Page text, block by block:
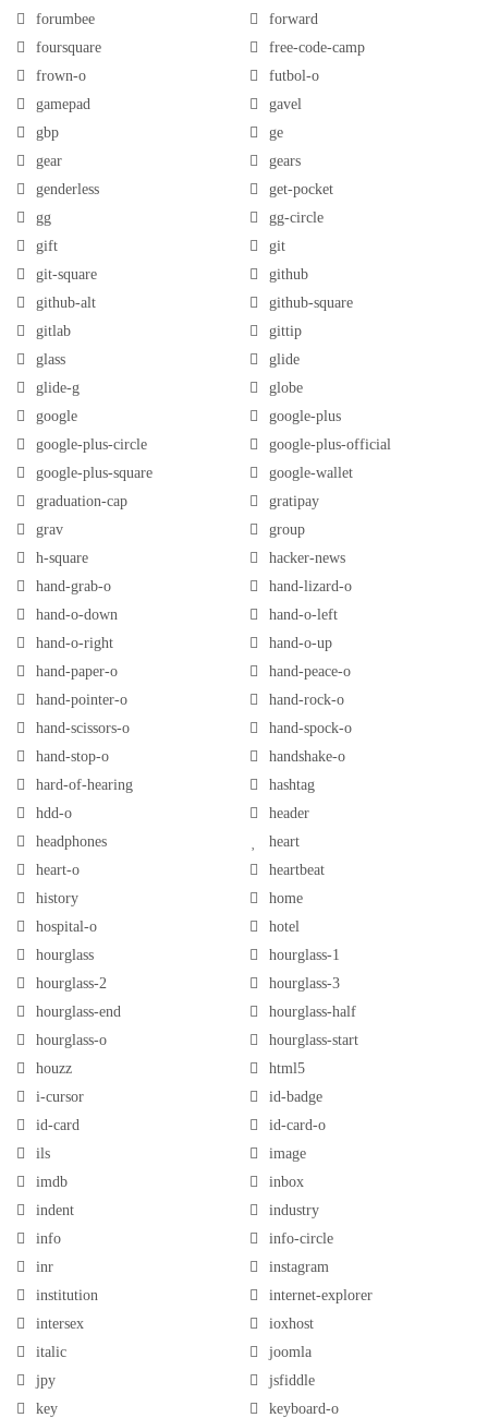
forumbee
forward
foursquare
free-code-camp
frown-o
futbol-o
gamepad
gavel
gbp
ge
gear
gears
genderless
get-pocket
gg
gg-circle
gift
git
git-square
github
github-alt
github-square
gitlab
gittip
glass
glide
glide-g
globe
google
google-plus
google-plus-circle
google-plus-official
google-plus-square
google-wallet
graduation-cap
gratipay
grav
group
h-square
hacker-news
hand-grab-o
hand-lizard-o
hand-o-down
hand-o-left
hand-o-right
hand-o-up
hand-paper-o
hand-peace-o
hand-pointer-o
hand-rock-o
hand-scissors-o
hand-spock-o
hand-stop-o
handshake-o
hard-of-hearing
hashtag
hdd-o
header
headphones
heart
heart-o
heartbeat
history
home
hospital-o
hotel
hourglass
hourglass-1
hourglass-2
hourglass-3
hourglass-end
hourglass-half
hourglass-o
hourglass-start
houzz
html5
i-cursor
id-badge
id-card
id-card-o
ils
image
imdb
inbox
indent
industry
info
info-circle
inr
instagram
institution
internet-explorer
intersex
ioxhost
italic
joomla
jpy
jsfiddle
key
keyboard-o